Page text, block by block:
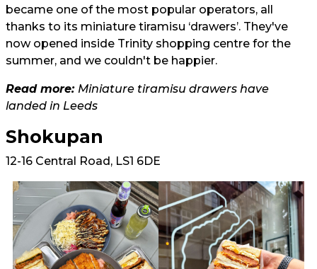
became one of the most popular operators, all
thanks to its miniature tiramisu ‘drawers’. They've
now opened inside Trinity shopping centre for the
summer, and we couldn't be happier.
Read more: Miniature tiramisu drawers have
landed in Leeds
Shokupan
12-16 Central Road, LS1 6DE